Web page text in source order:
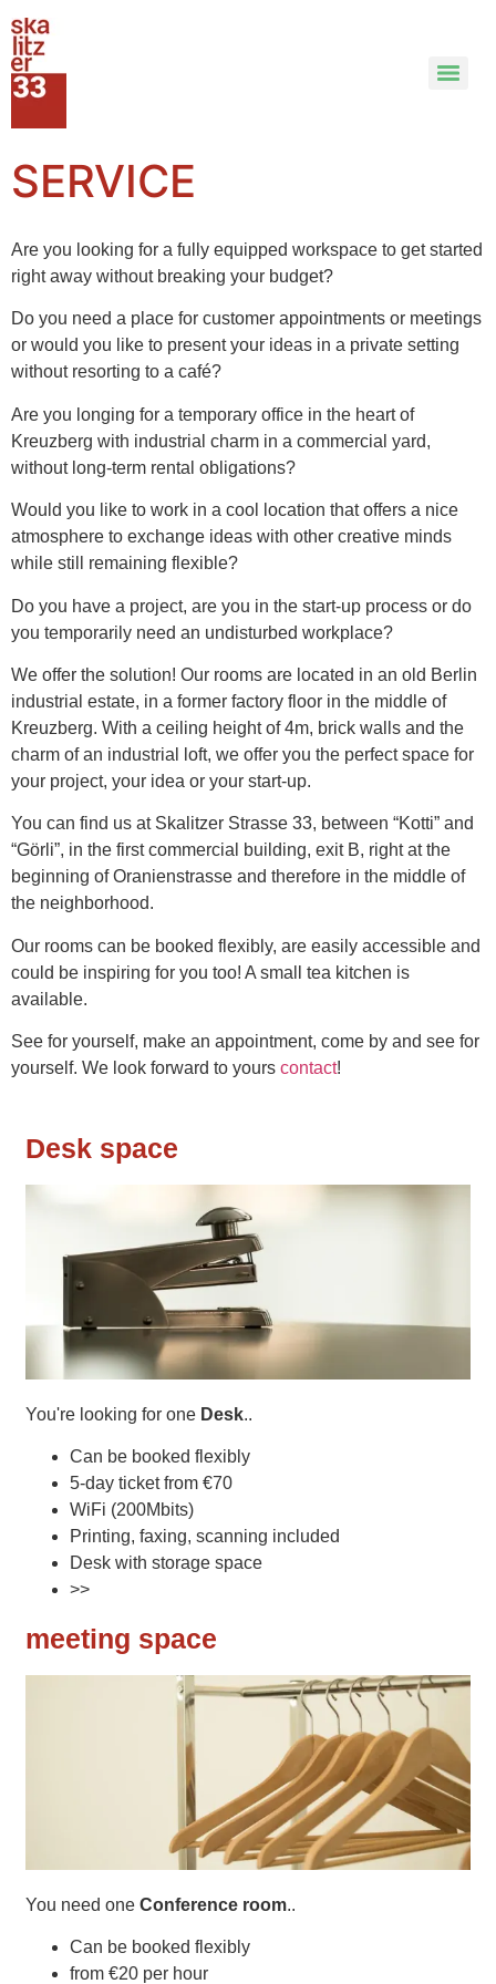
SERVICE
Are you looking for a fully equipped workspace to get started
right away without breaking your budget?
Do you need a place for customer appointments or meetings
or would you like to present your ideas in a private setting
without resorting to a café?
Are you longing for a temporary office in the heart of
Kreuzberg with industrial charm in a commercial yard,
without long-term rental obligations?
Would you like to work in a cool location that offers a nice
atmosphere to exchange ideas with other creative minds
while still remaining flexible?
Do you have a project, are you in the start-up process or do
you temporarily need an undisturbed workplace?
We offer the solution! Our rooms are located in an old Berlin
industrial estate, in a former factory floor in the middle of
Kreuzberg. With a ceiling height of 4m, brick walls and the
charm of an industrial loft, we offer you the perfect space for
your project, your idea or your start-up.
You can find us at Skalitzer Strasse 33, between “Kotti” and
“Görli”, in the first commercial building, exit B, right at the
beginning of Oranienstrasse and therefore in the middle of
the neighborhood.
Our rooms can be booked flexibly, are easily accessible and
could be inspiring for you too! A small tea kitchen is
available.
See for yourself, make an appointment, come by and see for
yourself. We look forward to yours contact!
Desk space
You're looking for one Desk..
Can be booked flexibly
5-day ticket from €70
WiFi (200Mbits)
Printing, faxing, scanning included
Desk with storage space
>>
meeting space
You need oneConference room..
Can be booked flexibly
from €20 per hour